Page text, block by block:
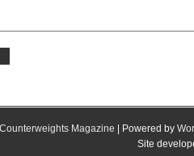
Counterweights Magazine | Powered by
Site